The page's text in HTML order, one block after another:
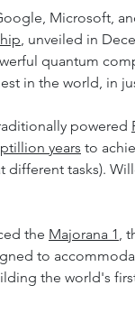
Microsoft,
, unveiled in
quantum
in the world, in
powered
years to
different tasks).
the Majorana 1,
to
the world's